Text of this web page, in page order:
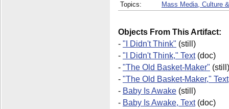
Topics:
Mass Media, Culture
Objects From This Artifact:
- "I Didn't Think" (still)
- "I Didn't Think," Text(doc)
- "The Old Basket-Maker" (still)
- "The Old Basket-Maker," Text
- Baby Is Awake (still)
- Baby Is Awake, Text(doc)